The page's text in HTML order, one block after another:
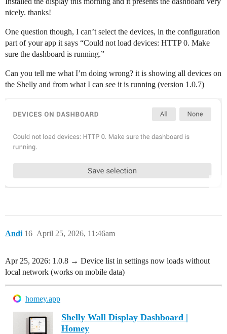
nicely. thanks!
One question though, I can’t select the devices, in the configuration
part of your app it says “Could not load devices: HTTP 0. Make
sure the dashboard is running.”
Can you tell me what I’m doing wrong? it is showing all devices on
the Shelly and from what I can see it is running (version 1.0.7)
Andi April 25, 2026, 11:46am
16
Apr 25, 2026: 1.0.8 → Device list in settings now loads without
local network (works on mobile data)
homey.app
Shelly Wall Display Dashboard |
Homey